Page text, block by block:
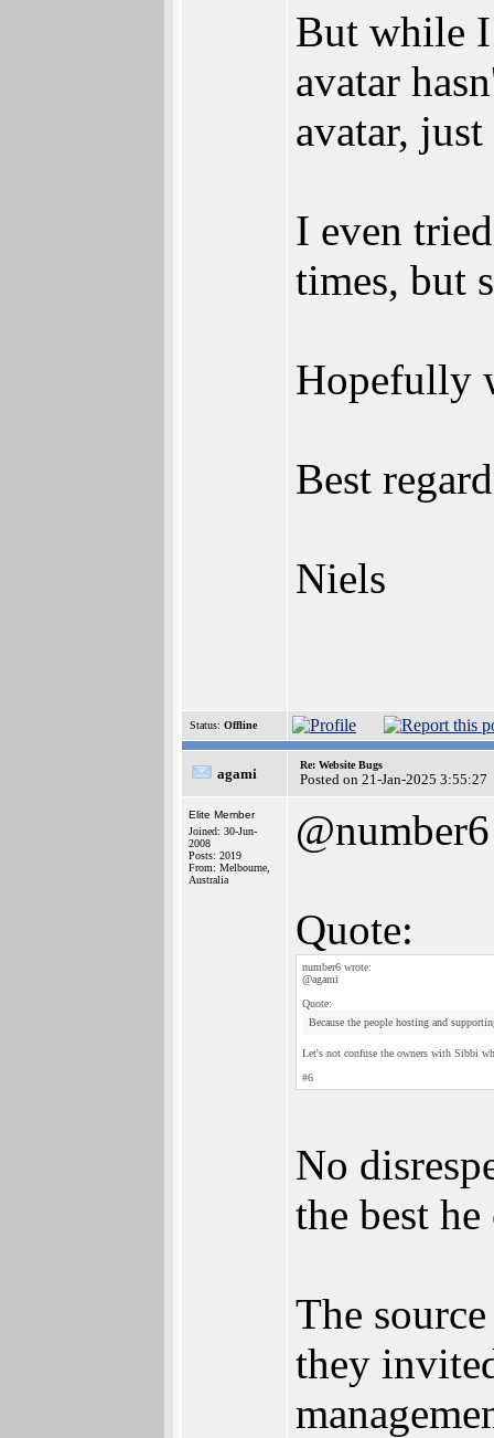
But while
avatar
avatar,
I even
times, but
Hopefully
Best
Niels
Status: Offline
agami
Re: Website Bugs
Posted on 21-Jan-2025 3:55:27
Elite Member
Joined: 30-Jun-
2008
Posts: 2019
From: Melbourne,
Australia
@number6
Quote:
number6 wrote:
@agami
Quote:
Because the people hosting and
Let's not confuse the owners with Sibbi
#6
No
the best
The
they